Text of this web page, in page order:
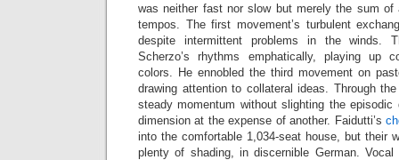
was neither fast nor slow but merely the sum of
tempos. The first movement’s turbulent
despite intermittent problems in the winds.
Scherzo’s rhythms emphatically, playing up
colors. He ennobled the third movement on
drawing attention to collateral ideas. Through
steady momentum without slighting the episodic
dimension at the expense of another. Faidutti’s
into the comfortable 1,034-seat house, but their
plenty of shading, in discernible German.